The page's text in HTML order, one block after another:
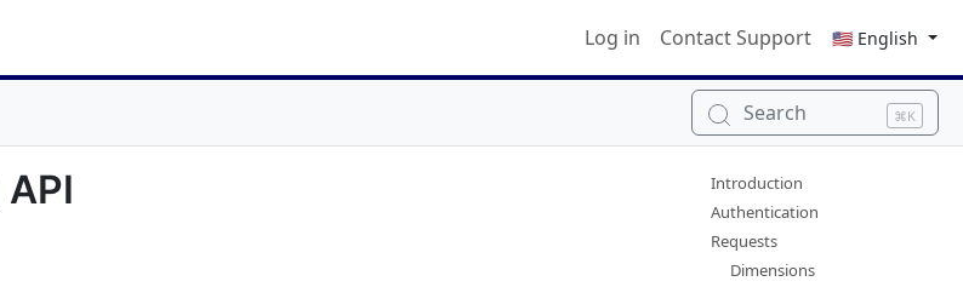
Log in Contact Support 🇺🇸 English
Search ⌘K
Introduction
Authentication
Requests
Dimensions